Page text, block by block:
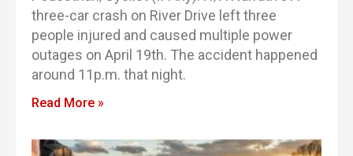
three-car crash on River Drive left three
people injured and caused multiple power
outages on April 19th. The accident happened
around 11p.m. that night.
Read More »